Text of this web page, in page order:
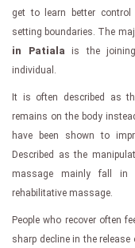
get to learn better
setting boundaries. The
in Patiala is the
individual.
It is often described as
remains on the body
have been shown to
Described as the
massage mainly fall in
rehabilitative massage.
People who recover often
sharp decline in the release